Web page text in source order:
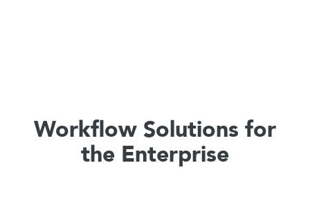
Workflow Solutions for
the Enterprise